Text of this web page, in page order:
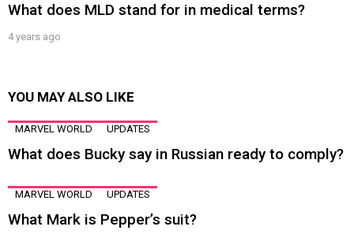
What does MLD stand for in medical terms?
4 years ago
YOU MAY ALSO LIKE
MARVEL WORLD UPDATES
What does Bucky say in Russian ready to comply?
MARVEL WORLD UPDATES
What Mark is Pepper’s suit?